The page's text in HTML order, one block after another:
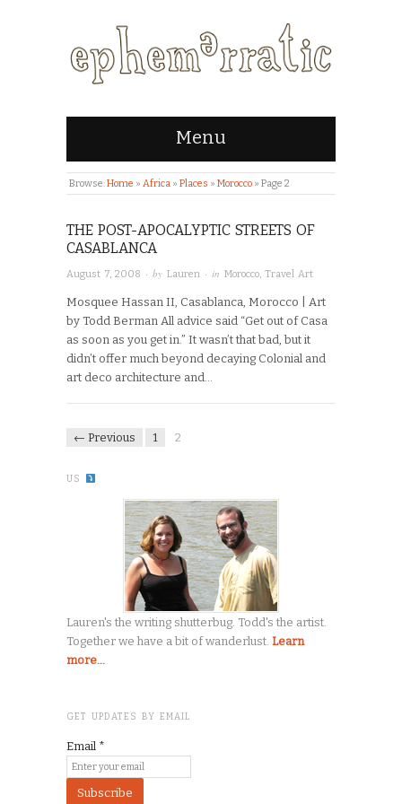
Menu
Browse:Home » Africa » Places » Morocco » Page 2
THE POST-APOCALYPTIC STREETS OF
CASABLANCA
August 7, 2008 · by Lauren · in Morocco, Travel Art
Mosquee Hassan II, Casablanca, Morocco | Art
by Todd Berman All advice said “Get out of Casa
as soon as you get in.” It wasn’t that bad, but it
didn’t offer much beyond decaying Colonial and
art deco architecture and…
← Previous 1 2
US
Lauren's the writing shutterbug. Todd's the artist.
Together we have a bit of wanderlust. Learn
more...
GET UPDATES BY EMAIL
Email *